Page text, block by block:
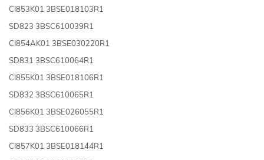
CI853K01 3BSE018103R1
SD823 3BSC610039R1
CI854AK01 3BSE030220R1
SD831 3BSC610064R1
CI855K01 3BSE018106R1
SD832 3BSC610065R1
CI856K01 3BSE026055R1
SD833 3BSC610066R1
CI857K01 3BSE018144R1